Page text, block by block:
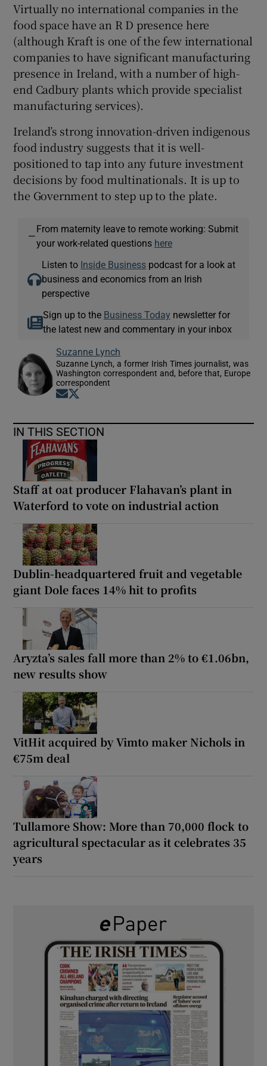
Virtually no international companies in the
food space have an R D presence here
(although Kraft is one of the few international
companies to have significant manufacturing
presence in Ireland, with a number of high-
end Cadbury plants which provide specialist
manufacturing services).
Ireland’s strong innovation-driven indigenous
food industry suggests that it is well-
positioned to tap into any future investment
decisions by food multinationals. It is up to
the Government to step up to the plate.
—
From maternity leave to remote working: Submit
your work-related questions here
Listen to Inside Business podcast for a look at
business and economics from an Irish
perspective
Sign up to the Business Today newsletter for
the latest new and commentary in your inbox
Suzanne Lynch
Suzanne Lynch, a former Irish Times journalist, was
Washington correspondent and, before that, Europe
correspondent
Opens in new window
IN THIS SECTION
Staff at oat producer Flahavan’s plant in
Waterford to vote on industrial action
Dublin-headquartered fruit and vegetable
giant Dole faces 14% hit to profits
Aryzta’s sales fall more than 2% to €1.06bn,
new results show
VitHit acquired by Vimto maker Nichols in
€75m deal
Tullamore Show: More than 70,000 flock to
agricultural spectacular as it celebrates 35
years